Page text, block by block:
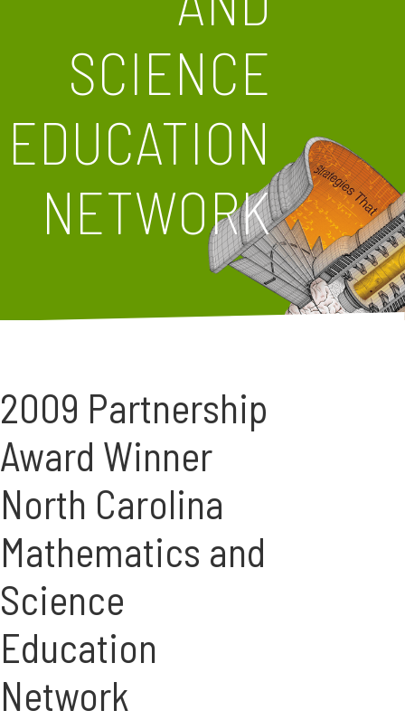
SCIENCE
EDUCATION
NETWORK
2009 Partnership
Award Winner
North Carolina
Mathematics and
Science
Education
Network